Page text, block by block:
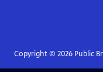
Copyright © 2026Public